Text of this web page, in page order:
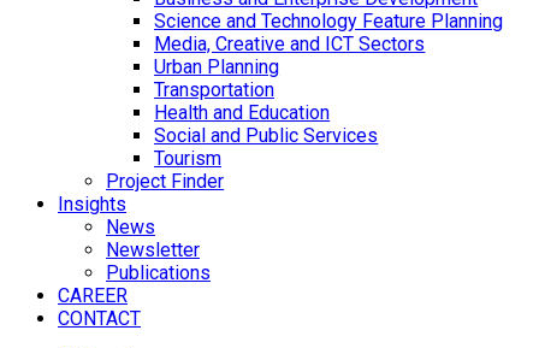
Science and Technology Feature Planning
Media, Creative and ICT Sectors
Urban Planning
Transportation
Health and Education
Social and Public Services
Tourism
Project Finder
Insights
News
Newsletter
Publications
CAREER
CONTACT